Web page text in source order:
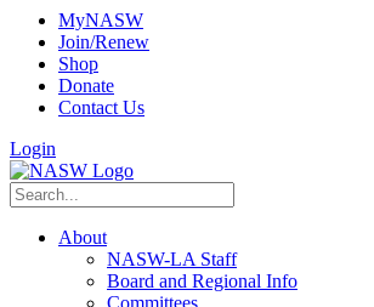
MyNASW
Join/Renew
Shop
Donate
Contact Us
Login
About
NASW-LA Staff
Board and Regional Info
Committees